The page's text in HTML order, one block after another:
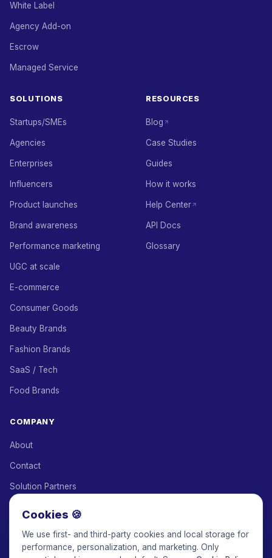
White Label
Agency Add-on
Escrow
Managed Service
SOLUTIONS
Startups/SMEs
Agencies
Enterprises
Influencers
Product launches
Brand awareness
Performance marketing
UGC at scale
E-commerce
Consumer Goods
Beauty Brands
Fashion Brands
SaaS / Tech
Food Brands
RESOURCES
Blog
Case Studies
Guides
How it works
Help Center
API Docs
Glossary
COMPANY
About
Contact
Solution Partners
Keepface for AI
Cookies 🍪
We use first- and third-party cookies and local storage for
performance, personalization, and marketing. Only